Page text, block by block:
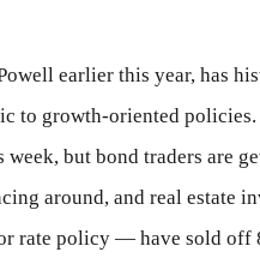
earlier this year, has
to growth-oriented policies.
but bond traders are
around, and real estate
rate policy — have sold off